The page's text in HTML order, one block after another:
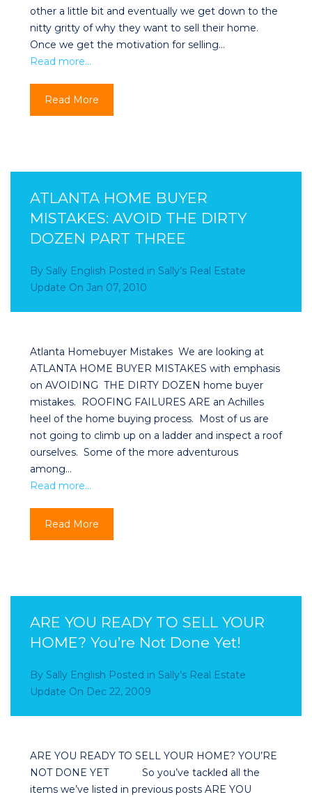
other a little bit and eventually we get down to the
nitty gritty of why they want to sell their home.
Once we get the motivation for selling…
Read more…
Read More
ATLANTA HOME BUYER
MISTAKES: AVOID THE DIRTY
DOZEN PART THREE
By Sally English Posted in Sally’s Real Estate
Update On Jan 07, 2010
Atlanta Homebuyer Mistakes We are looking at
ATLANTA HOME BUYER MISTAKES with emphasis
on AVOIDING THE DIRTY DOZEN home buyer
mistakes. ROOFING FAILURES ARE an Achilles
heel of the home buying process. Most of us are
not going to climb up on a ladder and inspect a roof
ourselves. Some of the more adventurous
among…
Read more…
Read More
ARE YOU READY TO SELL YOUR
HOME? You’re Not Done Yet!
By Sally English Posted in Sally’s Real Estate
Update On Dec 22, 2009
ARE YOU READY TO SELL YOUR HOME? YOU’RE
NOT DONE YET So you’ve tackled all the
items we’ve listed in previous posts ARE YOU